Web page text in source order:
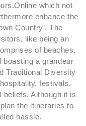
which not
enhance the
Country’. The
like being an
of beaches,
boasting a grandeur
Traditional Diversity
festivals,
beliefs. Although it is
the itineraries to
hassle.